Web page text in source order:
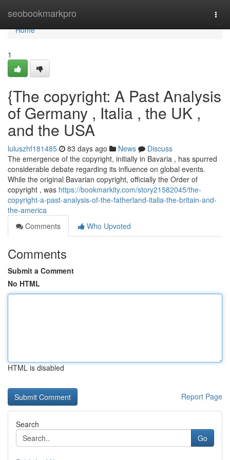
seobookmarkpro
Home
Home
1
{The copyright: A Past Analysis
of Germany , Italia , the UK ,
and the USA
luluszhf181485 83 days ago News
Discuss
The emergence of the copyright, initially in Bavaria , has spurred
considerable debate regarding its influence on global events.
While the original Bavarian copyright, officially the Order of
copyright , was https://bookmarkity.com/story21582045/the-
copyright-a-past-analysis-of-the-fatherland-italia-the-britain-and-
the-america
Comments
Who Upvoted
Comments
Submit a Comment
No HTML
HTML is disabled
Report Page
Search
Go